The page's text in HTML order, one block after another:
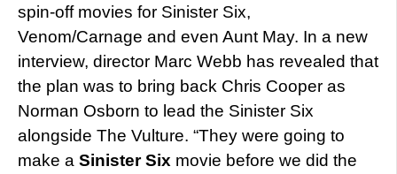
spin-off movies for Sinister Six,
Venom/Carnage and even Aunt May. In a new
interview, director Marc Webb has revealed that
the plan was to bring back Chris Cooper as
Norman Osborn to lead the Sinister Six
alongside The Vulture. “They were going to
make a Sinister Six movie before we did the